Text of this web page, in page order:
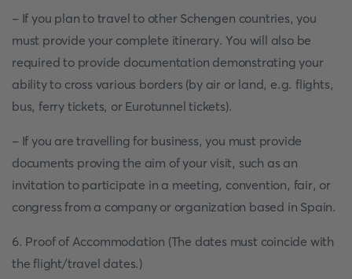
- If you plan to travel to other Schengen countries, you
must provide your complete itinerary. You will also be
required to provide documentation demonstrating your
ability to cross various borders (by air or land, e.g. flights,
bus, ferry tickets, or Eurotunnel tickets).
- If you are travelling for business, you must provide
documents proving the aim of your visit, such as an
invitation to participate in a meeting, convention, fair, or
congress from a company or organization based in Spain.
6. Proof of Accommodation (The dates must coincide with
the flight/travel dates.)